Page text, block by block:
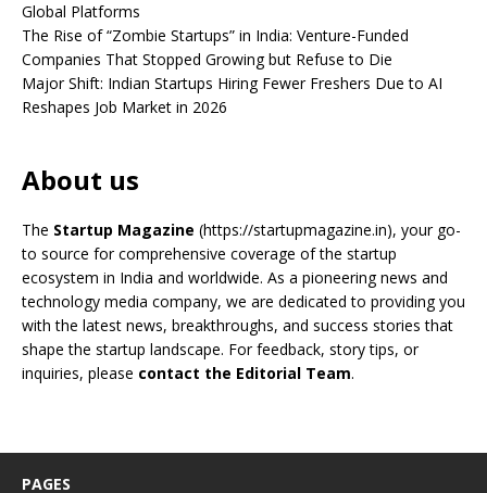
Global Platforms
The Rise of “Zombie Startups” in India: Venture-Funded
Companies That Stopped Growing but Refuse to Die
Major Shift: Indian Startups Hiring Fewer Freshers Due to AI
Reshapes Job Market in 2026
About us
The Startup Magazine (https://startupmagazine.in), your go-
to source for comprehensive coverage of the startup
ecosystem in India and worldwide. As a pioneering news and
technology media company, we are dedicated to providing you
with the latest news, breakthroughs, and success stories that
shape the startup landscape. For feedback, story tips, or
inquiries, please contact the Editorial Team.
PAGES